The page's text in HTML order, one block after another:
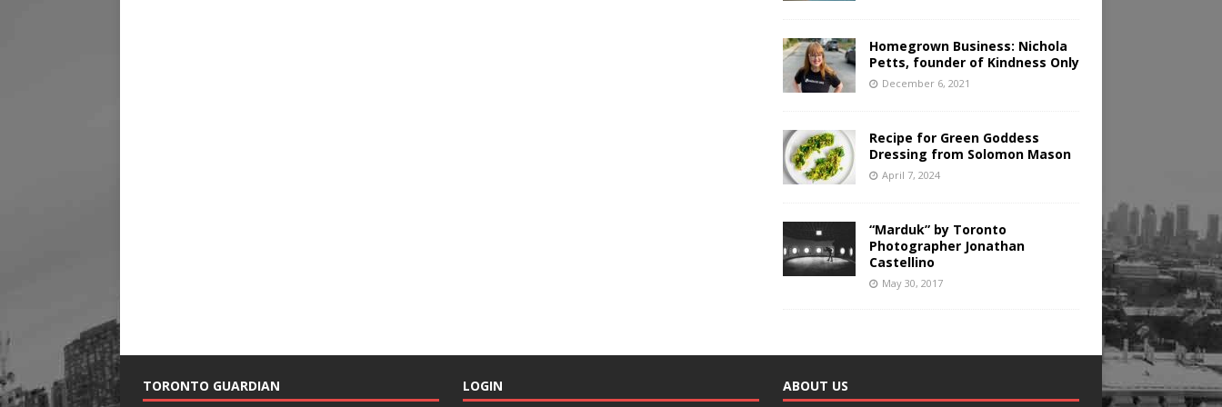
Homegrown Business: Nichola
Petts, founder of Kindness Only
December 6, 2021
Recipe for Green Goddess
Dressing from Solomon Mason
April 7, 2024
“Marduk” by Toronto
Photographer Jonathan
Castellino
May 30, 2017
TORONTO GUARDIAN LOGIN ABOUT US